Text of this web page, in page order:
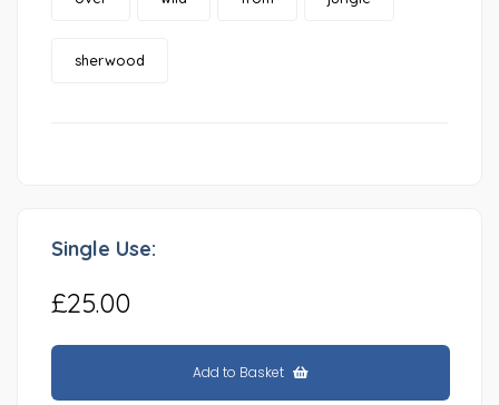
sherwood
Single Use:
£25.00
Add to Basket